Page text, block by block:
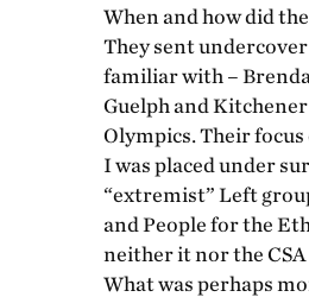
When and how did
They sent
familiar with –
Guelph and
Olympics. Their
I was placed under
“extremist” Left
and People for the
neither it nor the
What was perhaps